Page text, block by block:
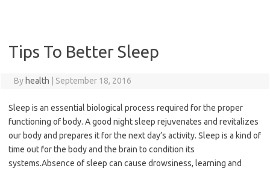
Tips To Better Sleep
By health September 18, 2016
Sleep is an essential biological process required for the proper
functioning of body. A good night sleep rejuvenates and revitalizes
our body and prepares it for the next day’s activity. Sleep is a kind of
time out for the body and the brain to condition its
systems.Absence of sleep can cause drowsiness, learning and